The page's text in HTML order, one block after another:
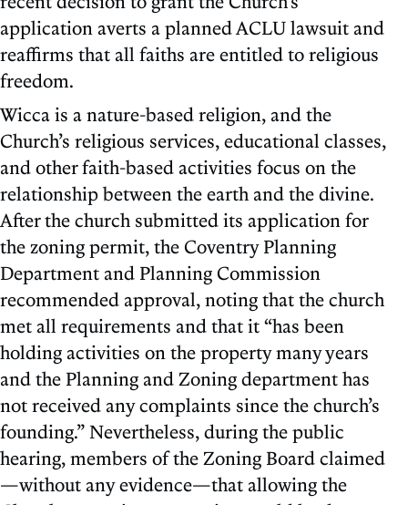
application averts a planned ACLU lawsuit and
reaffirms that all faiths are entitled to religious
freedom.
Wicca is a nature-based religion, and the
Church’s religious services, educational classes,
and other faith-based activities focus on the
relationship between the earth and the divine.
After the church submitted its application for
the zoning permit, the Coventry Planning
Department and Planning Commission
recommended approval, noting that the church
met all requirements and that it “has been
holding activities on the property many years
and the Planning and Zoning department has
not received any complaints since the church’s
founding.” Nevertheless, during the public
hearing, members of the Zoning Board claimed
—without any evidence—that allowing the